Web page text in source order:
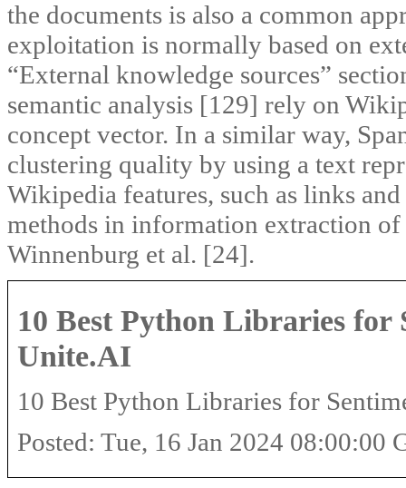
the documents is also a common
exploitation is normally based on
“External knowledge sources”
semantic analysis [129] rely on
concept vector. In a similar way,
clustering quality by using a text
Wikipedia features, such as links
methods in information extraction
Winnenburg et al. [24].
10 Best Python Libraries for
Unite.AI
10 Best Python Libraries for
Posted: Tue, 16 Jan 2024 08:00:00